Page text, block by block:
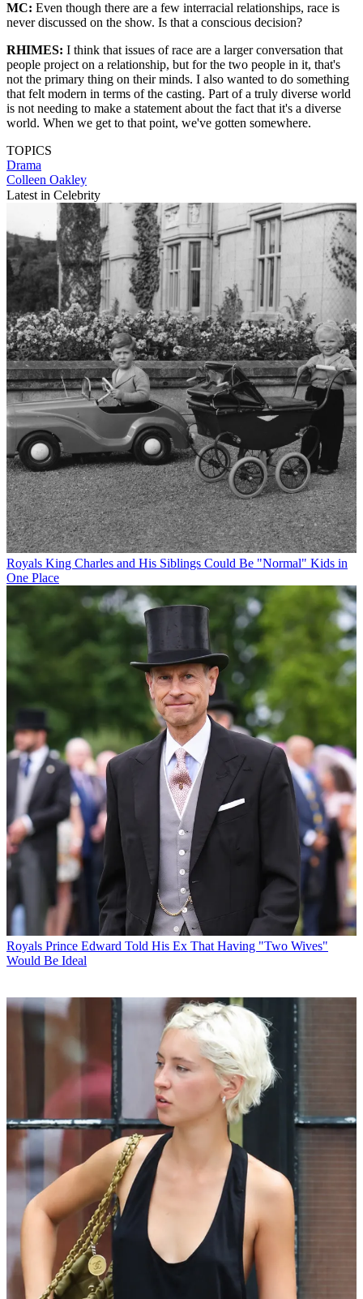
MC: Even though there are a few interracial relationships, race is
never discussed on the show. Is that a conscious decision?
RHIMES: I think that issues of race are a larger conversation that
people project on a relationship, but for the two people in it, that's
not the primary thing on their minds. I also wanted to do something
that felt modern in terms of the casting. Part of a truly diverse world
is not needing to make a statement about the fact that it's a diverse
world. When we get to that point, we've gotten somewhere.
TOPICS
Drama
Colleen Oakley
Latest in Celebrity
Royals King Charles and His Siblings Could Be "Normal" Kids in
One Place
Royals Prince Edward Told His Ex That Having "Two Wives"
Would Be Ideal